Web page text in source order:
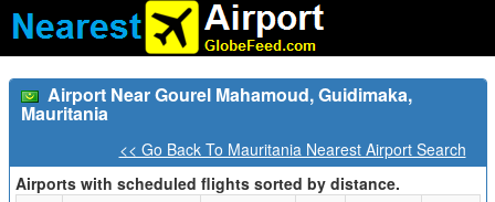
Airport Near Gourel Mahamoud, Guidimaka,
Mauritania
<< Go Back To Mauritania Nearest Airport Search
Airports with scheduled flights sorted by distance.